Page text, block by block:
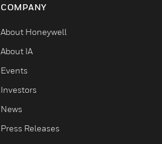
COMPANY
About Honeywell
About IA
Events
Investors
News
Press Releases